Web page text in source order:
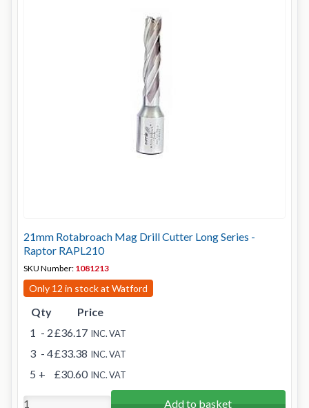
21mm Rotabroach Mag Drill Cutter Long Series -
Raptor RAPL210
SKU Number: 1081213
Only 12 in stock at Watford
Qty
Price
1 - 2£36.17 INC. VAT
3 - 4£33.38 INC. VAT
5 + £30.60 INC. VAT
Add to basket